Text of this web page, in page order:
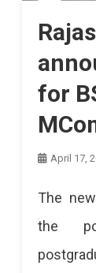
for
April 17,
The
the